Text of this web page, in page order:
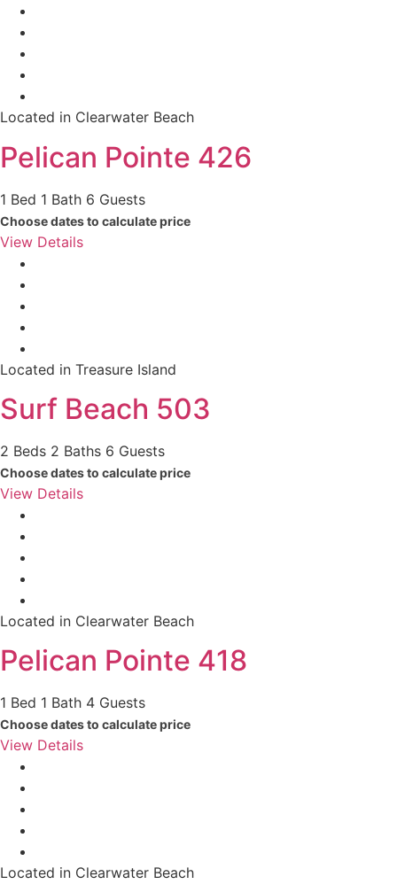
Located in Clearwater Beach
Pelican Pointe 426
1 Bed 1 Bath 6 Guests
Choose dates to calculate price
View Details
Located in Treasure Island
Surf Beach 503
2 Beds 2 Baths 6 Guests
Choose dates to calculate price
View Details
Located in Clearwater Beach
Pelican Pointe 418
1 Bed 1 Bath 4 Guests
Choose dates to calculate price
View Details
Located in Clearwater Beach